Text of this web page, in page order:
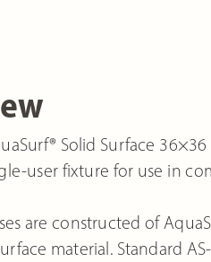
Solid Surface
user fixture for use in
are constructed of
material. Standard